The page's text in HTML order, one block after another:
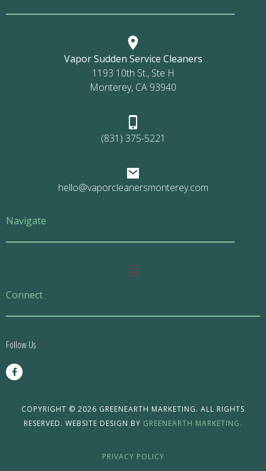
Vapor Sudden Service Cleaners
1193 10th St., Ste H
Monterey, CA 93940
(831) 375-5221
hello@vaporcleanersmonterey.com
Navigate
Main
Connect
Follow Us
F
a
c
COPYRIGHT © 2026 GREENEARTH MARKETING. ALL RIGHTS
RESERVED. WEBSITE DESIGN BY GREENEARTH MARKETING.
PRIVACY POLICY